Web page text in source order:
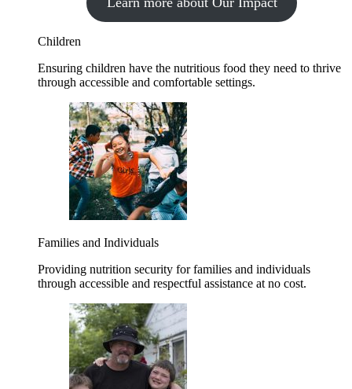
Children
Ensuring children have the nutritious food they need to thrive
through accessible and comfortable settings.
Families and Individuals
Providing nutrition security for families and individuals
through accessible and respectful assistance at no cost.